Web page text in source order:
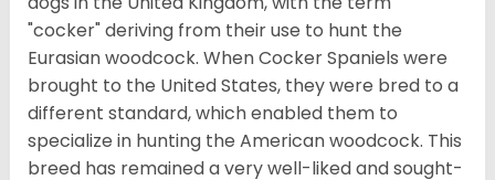
"cocker" deriving from their use to hunt the
Eurasian woodcock. When Cocker Spaniels were
brought to the United States, they were bred to a
different standard, which enabled them to
specialize in hunting the American woodcock. This
breed has remained a very well-liked and sought-